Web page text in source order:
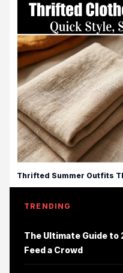
Thrifted Summer Outfits
TRENDING
The Ultimate Guide to
Feed a Crowd